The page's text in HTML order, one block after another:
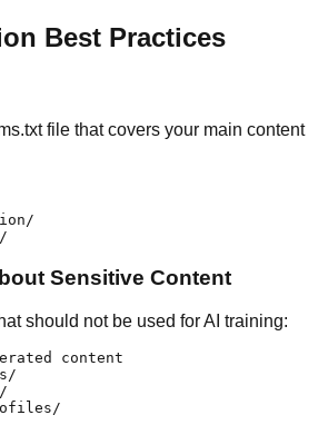
Best Practices
file that covers your main content
Sensitive Content
should not be used for AI training:
content